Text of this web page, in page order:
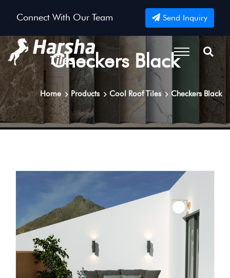
Connect With Our Team Send Inquiry
Checkers Black
Home Products Cool Roof Tiles Checkers Black